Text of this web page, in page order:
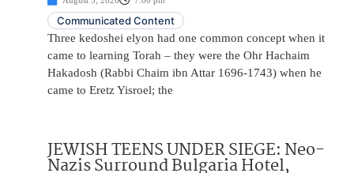
Communicated Content
Three kedoshei elyon had one common concept when it
came to learning Torah – they were the Ohr Hachaim
Hakadosh (Rabbi Chaim ibn Attar 1696-1743) when he
came to Eretz Yisroel; the
JEWISH TEENS UNDER SIEGE: Neo-
Nazis Surround Bulgaria Hotel,